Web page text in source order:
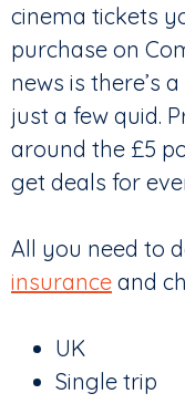
cinema tickets
purchase on
news is there’s
just a few quid.
around the £5
get deals for
All you need to
insurance and
UK
Single trip